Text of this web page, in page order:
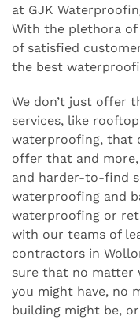
at GJK
With the plethora of
of satisfied
the best
We don’t just offer
services, like
waterproofing, that
offer that and
and harder-to-find
waterproofing and
waterproofing or
with our teams of
contractors in
sure that no matter
you might have, no
building might be,